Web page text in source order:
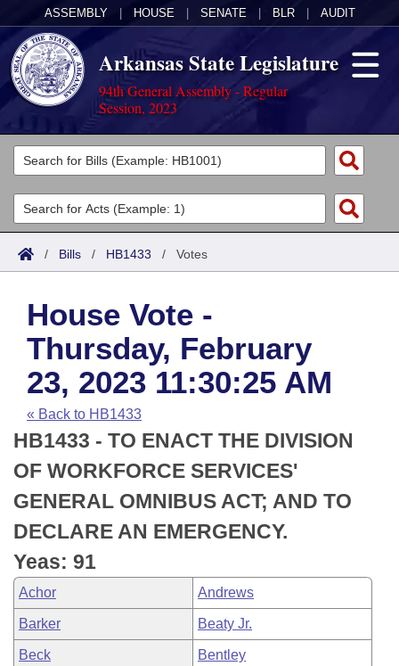
ASSEMBLY HOUSE SENATE BLR AUDIT
Arkansas State Legislature
94th General Assembly - Regular
Session, 2023
Legislators
List All
Search
Committees
Joint
House
Task Force
Bills in House Committees
Bills in Senate Committees
Bills in Joint Committees
Meetings Of The Whole/Business Meetings
Acts
Search by Range
Advanced Search
Code Sections Amended
Bills
Search by Range
Advanced Search
Recent Activities
Recently Filed
Personalized Bill Tracking
Bills Returned from Committee
Bill Conflicts Report
Calendars
Meetings and Events
Bills on Committee Agendas
House
Senate
House Budget
Senate Budget
House Roll Call
Arkansas Law
Arkansas Code and Constitution of 1874
Uncodified Historic Legislation
Budget
Search Center
/ Bills / HB1433 / Votes
House Vote -
Thursday, February
23, 2023 11:30:25 AM
« Back to HB1433
HB1433 - TO ENACT THE DIVISION
OF WORKFORCE SERVICES'
GENERAL OMNIBUS ACT; AND TO
DECLARE AN EMERGENCY.
Yeas: 91
Achor Andrews
Barker Beaty Jr.
Beck Bentley